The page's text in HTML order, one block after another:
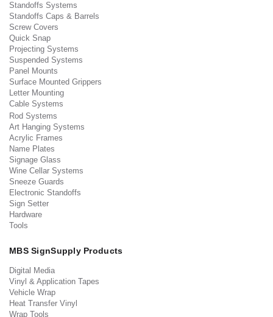
Standoffs Systems
Standoffs Caps & Barrels
Screw Covers
Quick Snap
Projecting Systems
Suspended Systems
Panel Mounts
Surface Mounted Grippers
Letter Mounting
Cable Systems
Rod Systems
Art Hanging Systems
Acrylic Frames
Name Plates
Signage Glass
Wine Cellar Systems
Sneeze Guards
Electronic Standoffs
Sign Setter
Hardware
Tools
MBS SignSupply Products
Digital Media
Vinyl & Application Tapes
Vehicle Wrap
Heat Transfer Vinyl
Wrap Tools